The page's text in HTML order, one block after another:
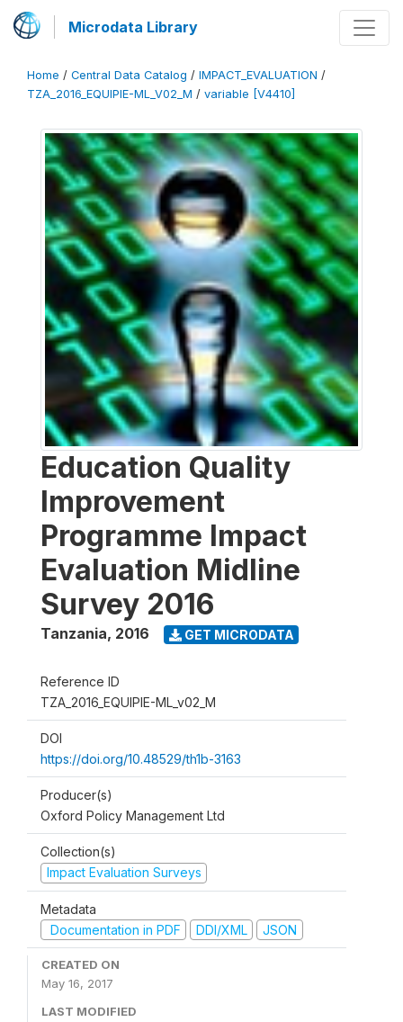
Microdata Library
Home / Central Data Catalog / IMPACT_EVALUATION /
TZA_2016_EQUIPIE-ML_V02_M / variable [V4410]
Education Quality
Improvement
Programme Impact
Evaluation Midline
Survey 2016
Tanzania, 2016 GET MICRODATA
Reference ID
TZA_2016_EQUIPIE-ML_v02_M
DOI
https://doi.org/10.48529/th1b-3163
Producer(s)
Oxford Policy Management Ltd
Collection(s)
Impact Evaluation Surveys
Metadata
Documentation in PDF
DDI/XML JSON
CREATED ON
May 16, 2017
LAST MODIFIED